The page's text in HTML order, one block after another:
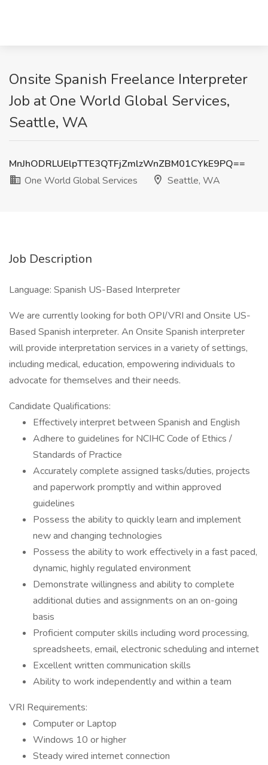
Onsite Spanish Freelance Interpreter
Job at One World Global Services,
Seattle, WA
MnJhODRLUElpTTE3QTFjZmlzWnZBM01CYkE9PQ==
One World Global Services
Seattle, WA
Job Description
Language: Spanish US-Based Interpreter
We are currently looking for both OPI/VRI and Onsite US-
Based Spanish interpreter. An Onsite Spanish interpreter
will provide interpretation services in a variety of settings,
including medical, education, empowering individuals to
advocate for themselves and their needs.
Candidate Qualifications:
Effectively interpret between Spanish and English
Adhere to guidelines for NCIHC Code of Ethics /
Standards of Practice
Accurately complete assigned tasks/duties, projects
and paperwork promptly and within approved
guidelines
Possess the ability to quickly learn and implement
new and changing technologies
Possess the ability to work effectively in a fast paced,
dynamic, highly regulated environment
Demonstrate willingness and ability to complete
additional duties and assignments on an on-going
basis
Proficient computer skills including word processing,
spreadsheets, email, electronic scheduling and internet
Excellent written communication skills
Ability to work independently and within a team
VRI Requirements:
Computer or Laptop
Windows 10 or higher
Steady wired internet connection